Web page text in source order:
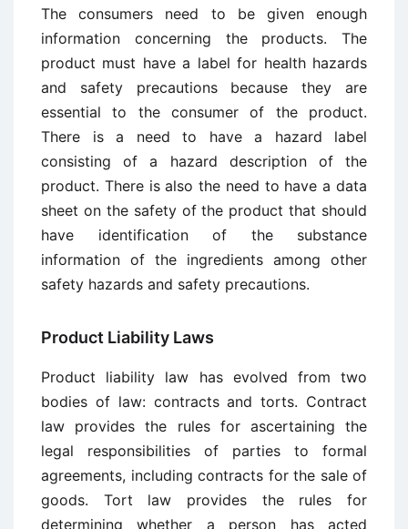
The consumers need to be given enough
information concerning the products. The
product must have a label for health hazards
and safety precautions because they are
essential to the consumer of the product.
There is a need to have a hazard label
consisting of a hazard description of the
product. There is also the need to have a data
sheet on the safety of the product that should
have identification of the substance
information of the ingredients among other
safety hazards and safety precautions.
Product Liability Laws
Product liability law has evolved from two
bodies of law: contracts and torts. Contract
law provides the rules for ascertaining the
legal responsibilities of parties to formal
agreements, including contracts for the sale of
goods. Tort law provides the rules for
determining whether a person has acted